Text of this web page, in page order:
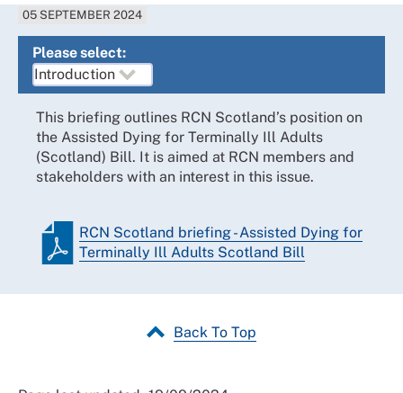
05 SEPTEMBER 2024
Please select:
This briefing outlines RCN Scotland’s position on
the Assisted Dying for Terminally Ill Adults
(Scotland) Bill. It is aimed at RCN members and
stakeholders with an interest in this issue.
RCN Scotland briefing - Assisted Dying for
Terminally Ill Adults Scotland Bill
Back To Top